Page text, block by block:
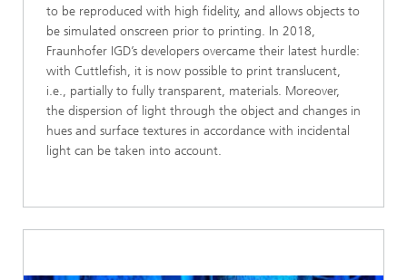
to be reproduced with high fidelity, and allows objects to
be simulated onscreen prior to printing. In 2018,
Fraunhofer IGD’s developers overcame their latest hurdle:
with Cuttlefish, it is now possible to print translucent,
i.e., partially to fully transparent, materials. Moreover,
the dispersion of light through the object and changes in
hues and surface textures in accordance with incidental
light can be taken into account.